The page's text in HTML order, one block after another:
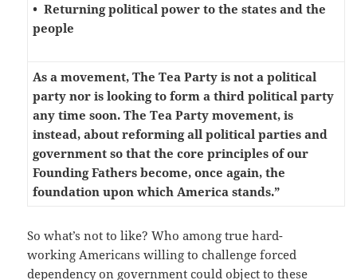
• Returning political power to the states and the
people
As a movement, The Tea Party is not a political
party nor is looking to form a third political party
any time soon. The Tea Party movement, is
instead, about reforming all political parties and
government so that the core principles of our
Founding Fathers become, once again, the
foundation upon which America stands.”
So what’s not to like? Who among true hard-
working Americans willing to challenge forced
dependency on government could object to these